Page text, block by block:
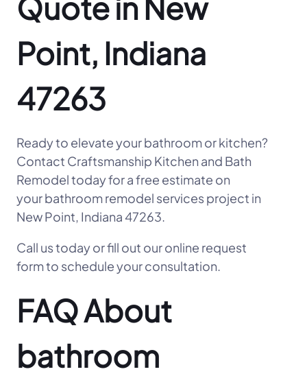
Quote in New
Point, Indiana
47263
Ready to elevate your bathroom or kitchen?
Contact Craftsmanship Kitchen and Bath
Remodel today for a free estimate on
your bathroom remodel services project in
New Point, Indiana 47263.
Call us today or fill out our online request
form to schedule your consultation.
FAQ About
bathroom